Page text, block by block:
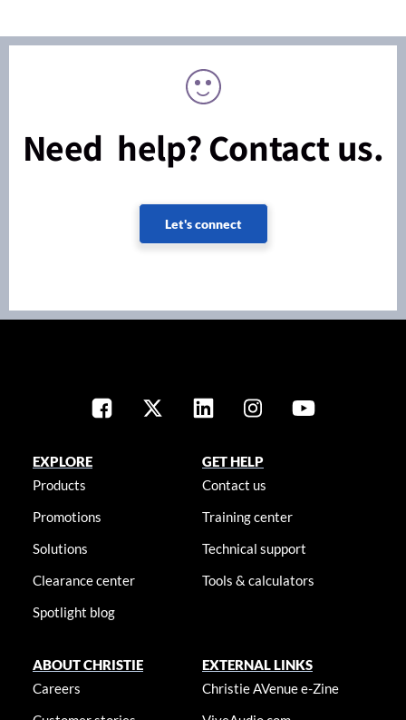
Need help? Contact us.
Let's connect
EXPLORE
Products
Promotions
Solutions
Clearance center
Spotlight blog
GET HELP
Contact us
Training center
Technical support
Tools & calculators
ABOUT CHRISTIE
Careers
EXTERNAL LINKS
Christie AVenue e-Zine